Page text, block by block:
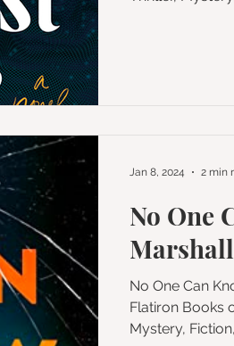
No One
Marshall
No One Can Know by Kate Alice Marshall
Flatiron Books on
Mystery,
Jan 8, 2024 2 min